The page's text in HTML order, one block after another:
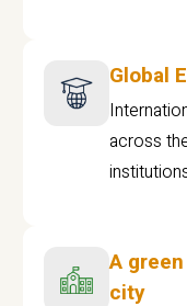
Global
across
A
city